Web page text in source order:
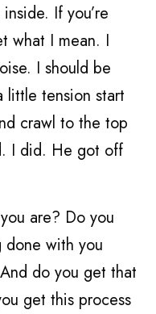
If you’re
what I mean. I
I should be
little tension start
crawl to the top
I did. He got off
are? Do you
done with you
do you get that
get this process